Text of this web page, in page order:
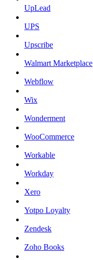
UpLead
UPS
Upscribe
Walmart Marketplace
Webflow
Wix
Wonderment
WooCommerce
Workable
Workday
Xero
Yotpo Loyalty
Zendesk
Zoho Books